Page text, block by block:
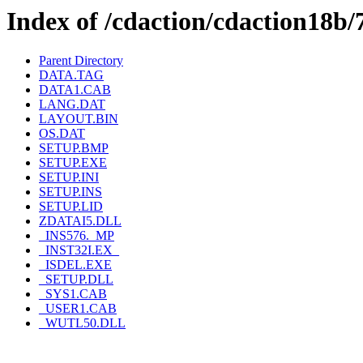
Index of /cdaction/
Parent Directory
DATA.TAG
DATA1.CAB
LANG.DAT
LAYOUT.BIN
OS.DAT
SETUP.BMP
SETUP.EXE
SETUP.INI
SETUP.INS
SETUP.LID
ZDATAI5.DLL
_INS576._MP
_INST32I.EX_
_ISDEL.EXE
_SETUP.DLL
_SYS1.CAB
_USER1.CAB
_WUTL50.DLL